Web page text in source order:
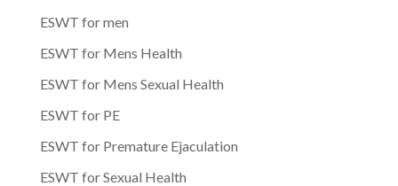
ESWT for men
ESWT for Mens Health
ESWT for Mens Sexual Health
ESWT for PE
ESWT for Premature Ejaculation
ESWT for Sexual Health